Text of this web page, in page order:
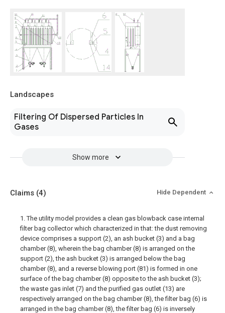
Landscapes
Filtering Of Dispersed Particles In
Gases
Show more
Claims (4) Hide Dependent
1. The utility model provides a clean gas blowback case internal
filter bag collector which characterized in that: the dust removing
device comprises a support (2), an ash bucket (3) and a bag
chamber (8), wherein the bag chamber (8) is arranged on the
support (2), the ash bucket (3) is arranged below the bag
chamber (8), and a reverse blowing port (81) is formed in one
surface of the bag chamber (8) opposite to the ash bucket (3);
the waste gas inlet (7) and the purified gas outlet (13) are
respectively arranged on the bag chamber (8), the filter bag (6) is
arranged in the bag chamber (8), the filter bag (6) is inversely